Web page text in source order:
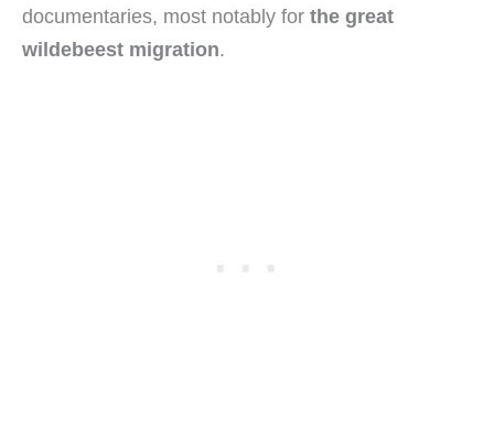
documentaries, most notably for the great
wildebeest migration.